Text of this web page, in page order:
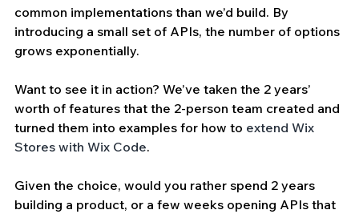
common implementations than we’d build. By
introducing a small set of APIs, the number of options
grows exponentially.
Want to see it in action? We’ve taken the 2 years’
worth of features that the 2-person team created and
turned them into examples for how to extend Wix
Stores with Wix Code.
Given the choice, would you rather spend 2 years
building a product, or a few weeks opening APIs that